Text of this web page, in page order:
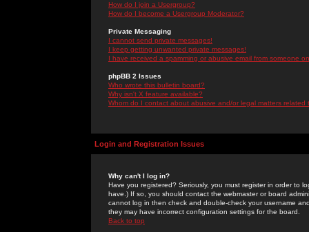
How do I join a Usergroup?
How do I become a Usergroup Moderator?
Private Messaging
I cannot send private messages!
I keep getting unwanted private messages!
I have received a spamming or abusive email from someone
phpBB 2 Issues
Who wrote this bulletin board?
Why isn't X feature available?
Whom do I contact about abusive and/or legal matters related
Login and Registration Issues
Why can't I log in?
Have you registered? Seriously, you must register in order to
have.) If so, you should contact the webmaster or board
cannot log in then check and double-check your username
they may have incorrect configuration settings for the board.
Back to top